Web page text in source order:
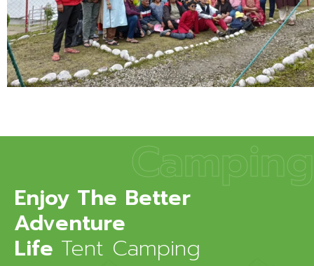
Enjoy The Better
Adventure
Life Tent Camping
Camping